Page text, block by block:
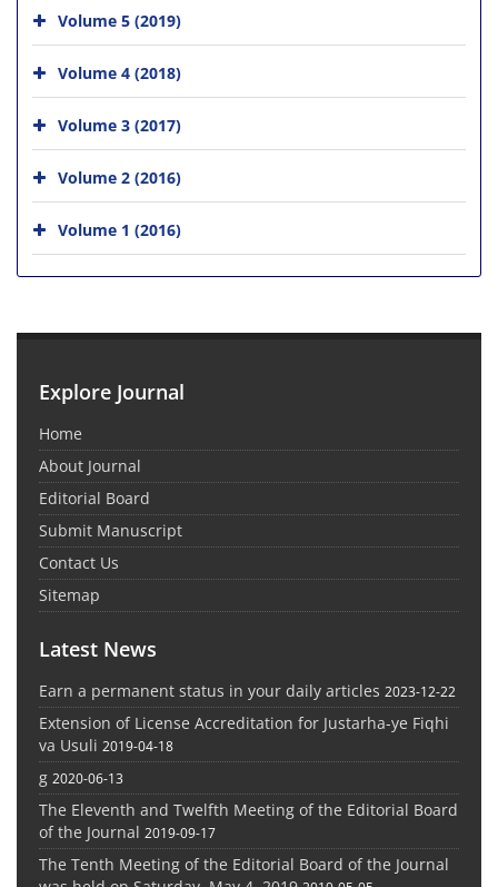
Volume 5 (2019)
Volume 4 (2018)
Volume 3 (2017)
Volume 2 (2016)
Volume 1 (2016)
Explore Journal
Home
About Journal
Editorial Board
Submit Manuscript
Contact Us
Sitemap
Latest News
Earn a permanent status in your daily articles 2023-12-22
Extension of License Accreditation for Justarha-ye Fiqhi
va Usuli 2019-04-18
g 2020-06-13
The Eleventh and Twelfth Meeting of the Editorial Board
of the Journal 2019-09-17
The Tenth Meeting of the Editorial Board of the Journal